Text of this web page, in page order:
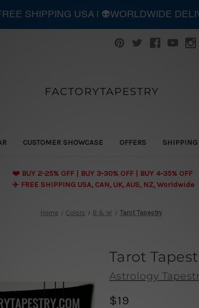
FACTORYTAPESTRY
CUSTOMER SHOWCASE OFFERS
❤️ BUY 2-25% OFF | BUY 3-30% OFF | BUY 4-35% OFF
✈️ FREE SHIPPING USA, CAN, UK, AUS, NZ, Worldwide
Home Colors B & W Tarot Tapestry
Tarot
Astrology
$19
SHIPPING USA | 👽WORLDWIDE